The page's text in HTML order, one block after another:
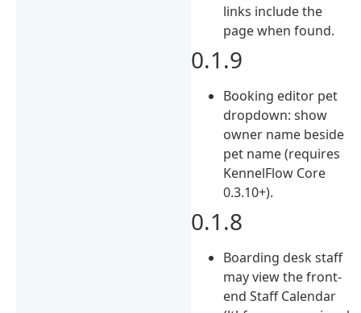
links include the
page when found.
0.1.9
Booking editor pet
dropdown: show
owner name beside
pet name (requires
KennelFlow Core
0.3.10+).
0.1.8
Boarding desk staff
may view the front-
end Staff Calendar